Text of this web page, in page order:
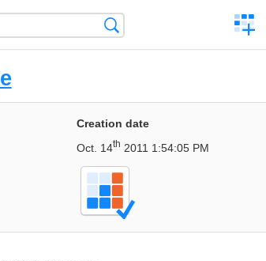
a
Creation date
Oct. 14th 2011 1:54:05 PM